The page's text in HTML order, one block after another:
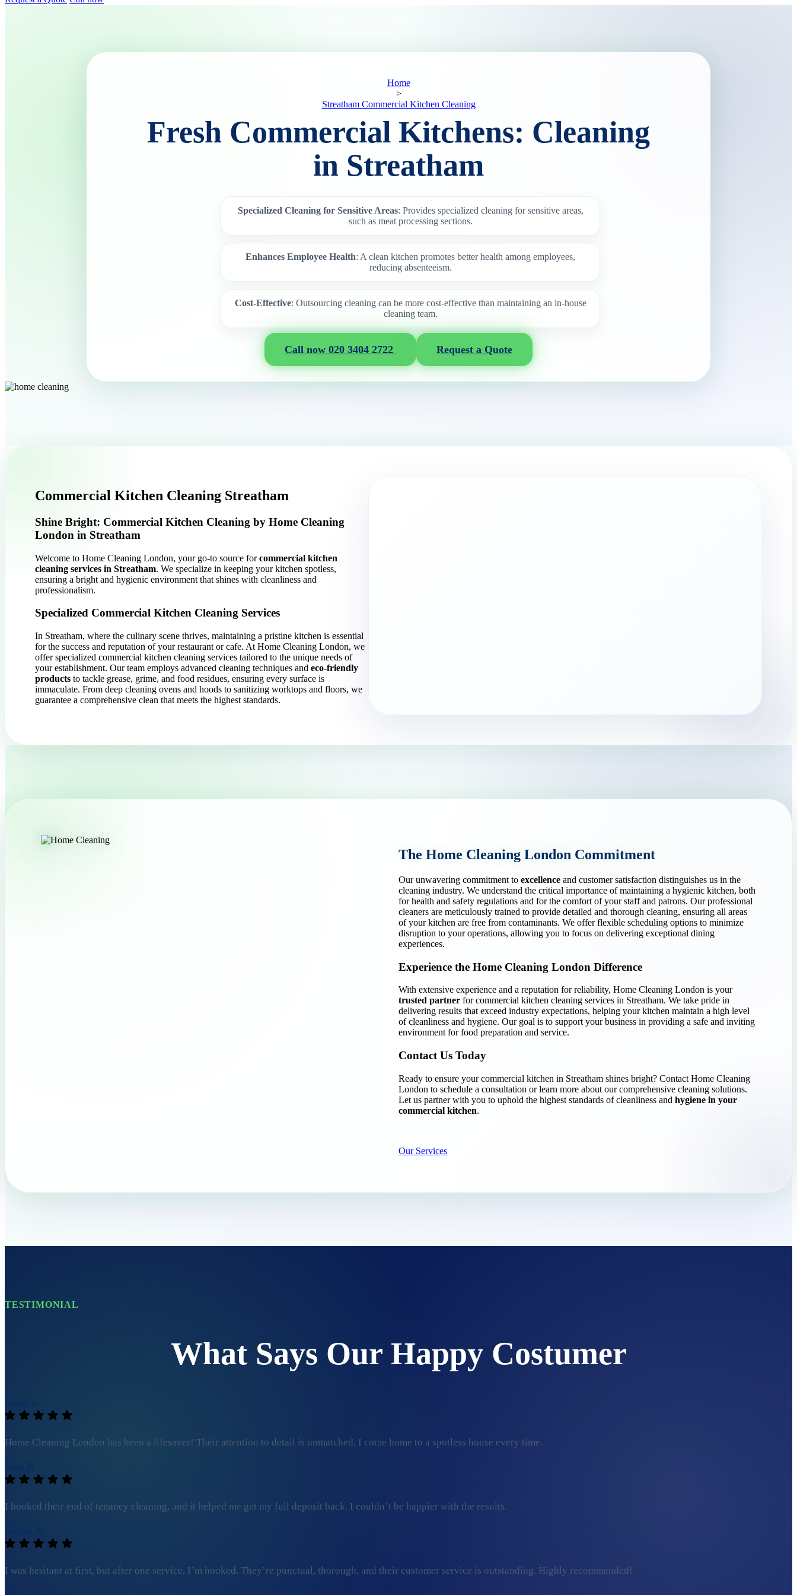
Home
>
Streatham Commercial Kitchen Cleaning
Fresh Commercial Kitchens: Cleaning
in Streatham
Specialized Cleaning for Sensitive Areas: Provides specialized cleaning for sensitive areas,
such as meat processing sections.
Enhances Employee Health: A clean kitchen promotes better health among employees,
reducing absenteeism.
Cost-Effective: Outsourcing cleaning can be more cost-effective than maintaining an in-house
cleaning team.
Call now 020 3404 2722 Request a Quote
Commercial Kitchen Cleaning Streatham
Shine Bright: Commercial Kitchen Cleaning by Home Cleaning
London in Streatham
Welcome to Home Cleaning London, your go-to source forcommercial kitchen
cleaning services in Streatham. We specialize in keeping your kitchen spotless,
ensuring a bright and hygienic environment that shines with cleanliness and
professionalism.
Specialized Commercial Kitchen Cleaning Services
In Streatham, where the culinary scene thrives, maintaining a pristine kitchen is essential
for the success and reputation of your restaurant or cafe. At Home Cleaning London, we
offer specialized commercial kitchen cleaning services tailored to the unique needs of
your establishment. Our team employs advanced cleaning techniques and eco-friendly
products to tackle grease, grime, and food residues, ensuring every surface is
immaculate. From deep cleaning ovens and hoods to sanitizing worktops and floors, we
guarantee a comprehensive clean that meets the highest standards.
The Home Cleaning London Commitment
Our unwavering commitment to excellence and customer satisfaction distinguishes us in the
cleaning industry. We understand the critical importance of maintaining a hygienic kitchen, both
for health and safety regulations and for the comfort of your staff and patrons. Our professional
cleaners are meticulously trained to provide detailed and thorough cleaning, ensuring all areas
of your kitchen are free from contaminants. We offer flexible scheduling options to minimize
disruption to your operations, allowing you to focus on delivering exceptional dining
experiences.
Experience the Home Cleaning London Difference
With extensive experience and a reputation for reliability, Home Cleaning London is your
trusted partner for commercial kitchen cleaning services in Streatham. We take pride in
delivering results that exceed industry expectations, helping your kitchen maintain a high level
of cleanliness and hygiene. Our goal is to support your business in providing a safe and inviting
environment for food preparation and service.
Contact Us Today
Ready to ensure your commercial kitchen in Streatham shines bright? Contact Home Cleaning
London to schedule a consultation or learn more about our comprehensive cleaning solutions.
Let us partner with you to uphold the highest standards of cleanliness and hygiene in your
commercial kitchen.
Our Services
TESTIMONIAL
What Says Our Happy Costumer
Home Cleaning London has been a lifesaver! Their attention to detail is unmatched. I come home to a spotless house every time.
I booked their end of tenancy cleaning, and it helped me get my full deposit back. I couldn’t be happier with the results.
I was hesitant at first, but after one service, I’m hooked. They’re punctual, thorough, and their customer service is outstanding. Highly recommended!